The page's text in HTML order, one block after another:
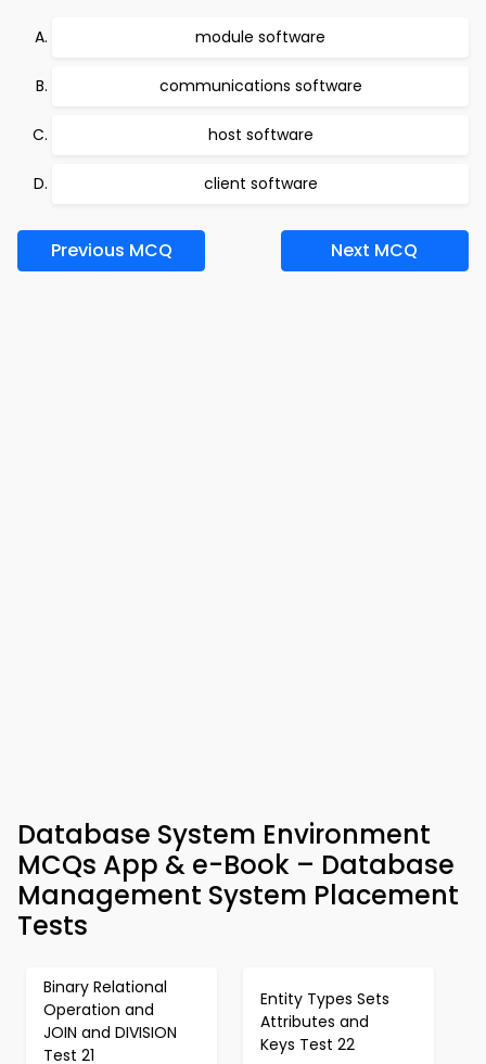
module software
communications software
host software
client software
Previous MCQ Next MCQ
Database System Environment
MCQs App & e-Book – Database
Management System Placement
Tests
Binary Relational
Operation and
JOIN and DIVISION
Test 21
Entity Types Sets
Attributes and
Keys Test 22